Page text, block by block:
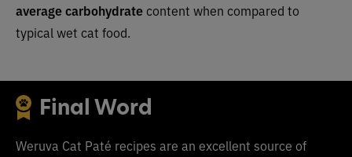
average carbohydratecontent when compared to
typical wet cat food.
Final Word
Weruva Cat Paté recipes are an excellent source of